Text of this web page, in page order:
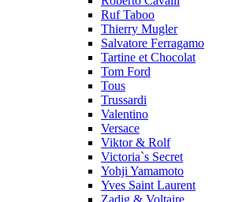
Ruf Taboo
Thierry Mugler
Salvatore Ferragamo
Tartine et Chocolat
Tom Ford
Tous
Trussardi
Valentino
Versace
Viktor & Rolf
Victoria`s Secret
Yohji Yamamoto
Yves Saint Laurent
Zadig & Voltaire